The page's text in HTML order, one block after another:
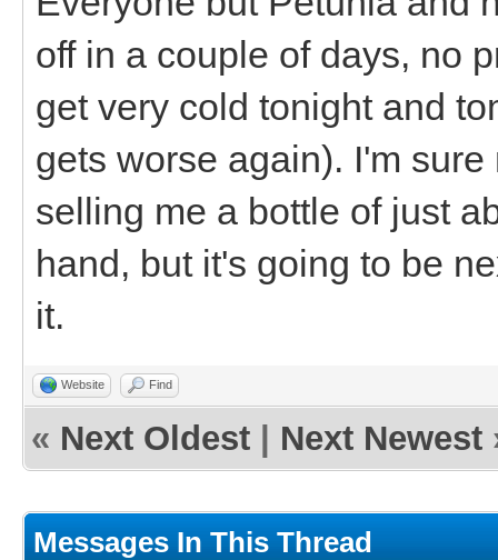
off in a couple of days, no
get very cold tonight and
gets worse again). I'm
selling me a bottle of just
hand, but it's going to be
it.
Website Find
« Next Oldest Next Newest
Messages In This Thread